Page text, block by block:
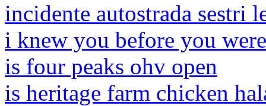
incidente autostrada sestri
i knew you before you
is four peaks ohv open
is heritage farm chicken